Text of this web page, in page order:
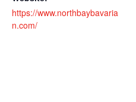
https://www.northbaybavaria
n.com/